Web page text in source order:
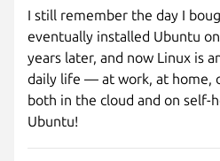
I still remember the day I
eventually installed Ubuntu
years later, and now Linux is
daily life — at work, at home,
both in the cloud and on self-
Ubuntu!